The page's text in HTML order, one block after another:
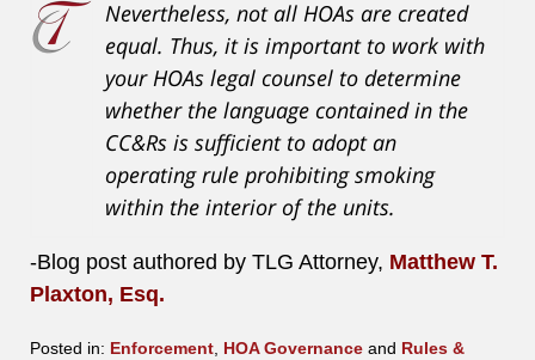
Nevertheless, not all HOAs are created
equal. Thus, it is important to work with
your HOAs legal counsel to determine
whether the language contained in the
CC&Rs is sufficient to adopt an
operating rule prohibiting smoking
within the interior of the units.
-Blog post authored by TLG Attorney, Matthew T.
Plaxton, Esq.
Posted in: Enforcement HOA Governance and Rules &